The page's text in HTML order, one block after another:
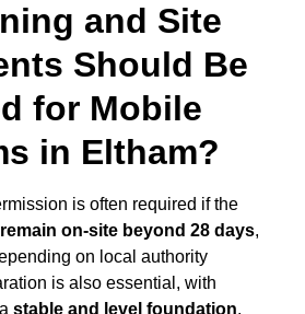
and Site
Should Be
for Mobile
in Eltham?
is often required if the
on-site beyond 28 days,
on local authority
is also essential, with
stable and level foundation,